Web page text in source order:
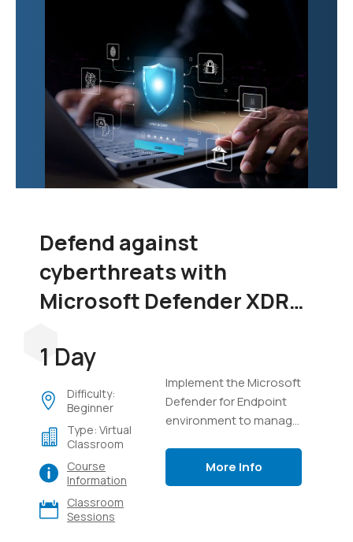
prompt flow to provide
value to your users.
Defend against
cyberthreats with
Microsoft Defender XDR
1 Day
Difficulty:
Beginner
Type: Virtual
Classroom
Course
Information
Classroom
Sessions
Implement the Microsoft
Defender for Endpoint
environment to manage
endpoints, manage
More Info